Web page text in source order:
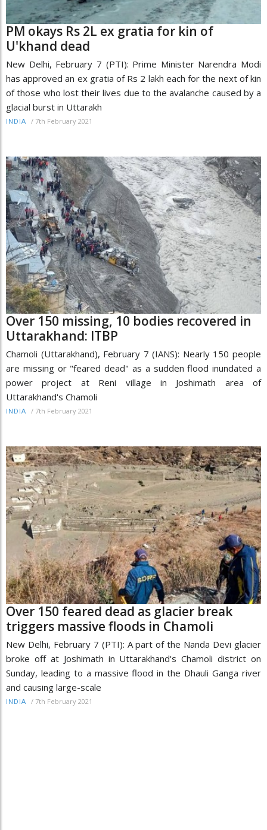
PM okays Rs 2L ex gratia for kin of
U'khand dead
New Delhi, February 7 (PTI): Prime Minister Narendra Modi
has approved an ex gratia of Rs 2 lakh each for the next of kin
of those who lost their lives due to the avalanche caused by a
glacial burst in Uttarakh
INDIA / 7th February 2021
Over 150 missing, 10 bodies recovered in
Uttarakhand: ITBP
Chamoli (Uttarakhand), February 7 (IANS): Nearly 150 people
are missing or "feared dead" as a sudden flood inundated a
power project at Reni village in Joshimath area of
Uttarakhand's Chamoli
INDIA / 7th February 2021
Over 150 feared dead as glacier break
triggers massive floods in Chamoli
New Delhi, February 7 (PTI): A part of the Nanda Devi glacier
broke off at Joshimath in Uttarakhand's Chamoli district on
Sunday, leading to a massive flood in the Dhauli Ganga river
and causing large-scale
INDIA / 7th February 2021